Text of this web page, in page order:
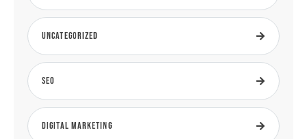
Uncategorized
SEO
Digital Marketing